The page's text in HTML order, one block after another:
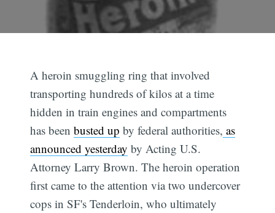
A heroin smuggling ring that involved
transporting hundreds of kilos at a time
hidden in train engines and compartments
has beenbusted up by federal authorities, as
announced yesterday by Acting U.S.
Attorney Larry Brown. The heroin operation
first came to the attention via two undercover
cops in SF's Tenderloin, who ultimately